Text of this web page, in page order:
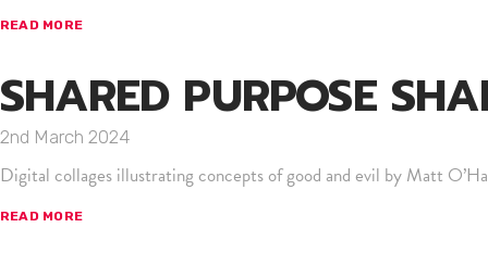
READ MORE
SHARED PURPOSE
2nd March 2024
Digital collages illustrating concepts of good and evil by Matt
READ MORE